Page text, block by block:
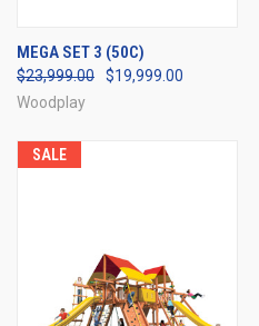
MEGA SET 3 (50C)
$23,999.00
$19,999.00
Woodplay
SALE